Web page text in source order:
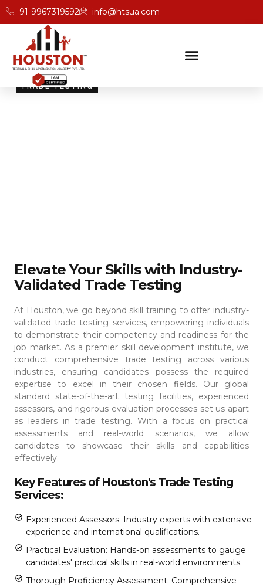
91-9967319592 info@htsua.com
TRADE TESTING
Elevate Your Skills with Industry-
Validated Trade Testing
At Houston, we go beyond skill training to offer industry-
validated trade testing services, empowering individuals
to demonstrate their competency and readiness for the
job market. As a premier skill development institute, we
conduct comprehensive trade testing across various
industries, ensuring candidates possess the required
expertise to excel in their chosen fields.
Our global
standard state-of-the-art testing facilities, experienced
assessors, and rigorous evaluation processes set us apart
as leaders in trade testing. With a focus on practical
assessments and real-world scenarios, we allow
candidates to showcase their skills and capabilities
effectively.
Key Features of Houston's Trade Testing
Services:
Experienced Assessors: Industry experts with extensive
experience and international qualifications.
Practical Evaluation: Hands-on assessments to gauge
candidates' practical skills in real-world environments.
Thorough Proficiency Assessment: Comprehensive